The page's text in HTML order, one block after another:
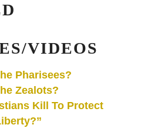
VIDEOS
Pharisees?
Zealots?
Kill To Protect